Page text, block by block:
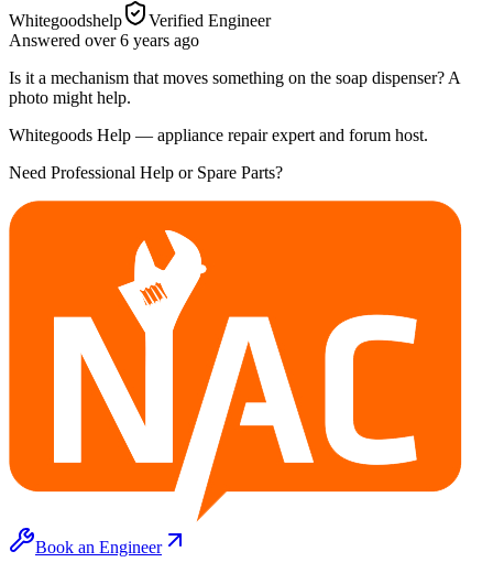
Whitegoodshelp
Verified Engineer
Answered over 6 years ago
Is it a mechanism that moves something on the soap dispenser? A
photo might help.
Whitegoods Help — appliance repair expert and forum host.
Need Professional Help or Spare Parts?
Book an Engineer